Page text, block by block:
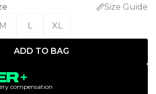
Size Guide
M L XL
ADD TO BAG
compensation